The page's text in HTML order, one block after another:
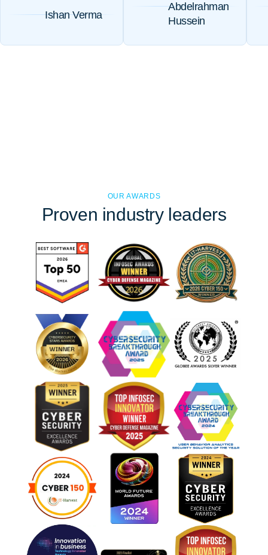
Ishan Verma
Abdelrahman
Hussein
OUR AWARDS
Proven industry leaders